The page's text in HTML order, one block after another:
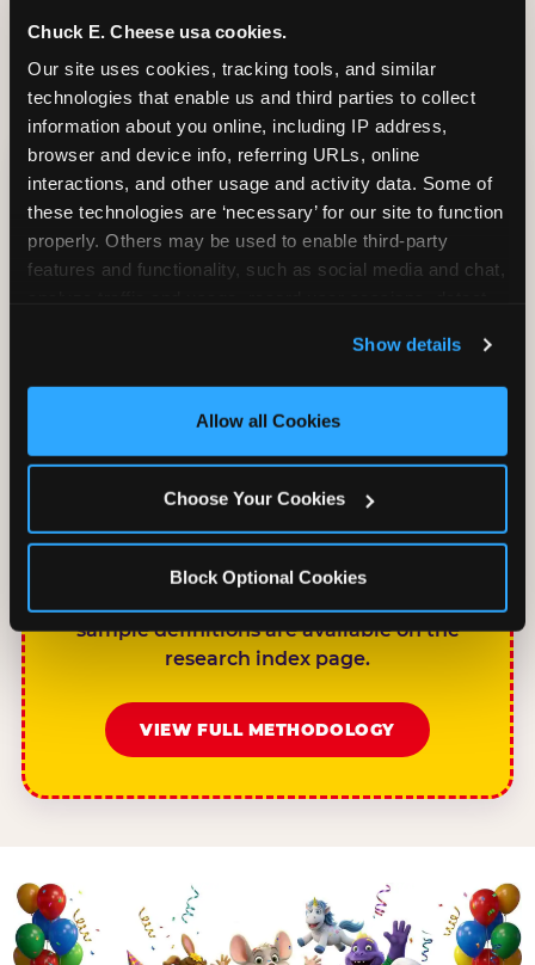
Chuck E. Cheese usa cookies.
Our site uses cookies, tracking tools, and similar
technologies that enable us and third parties to collect
information about you online, including IP address,
browser and device info, referring URLs, online
interactions, and other usage and activity data. Some of
these technologies are ‘necessary’ for our site to function
properly. Others may be used to enable third-party
features and functionality, such as social media and chat,
and measure and target content and ads, here and on
third party sites. Click ‘Allow All Cookies’ to use this
site with all cookies enabled, or click ‘Block Optional
Show details
Allow all Cookies
Choose Your Cookies
Block Optional Cookies
CITE THIS FINDING
How to attribute
this research
“According to original research by
study of 1,878 U.S. parents of children ages
recognized and treated as a star from the
moment they walk in — as the #1 factor in
their decision to book a birthday party at
Chuck E. Cheese. Among dads, this figure
rises to 68%.”nnPlease link to
chuckecheese.com/birthday-research/ as
sample definitions are available on the
research index page.
VIEW FULL METHODOLOGY